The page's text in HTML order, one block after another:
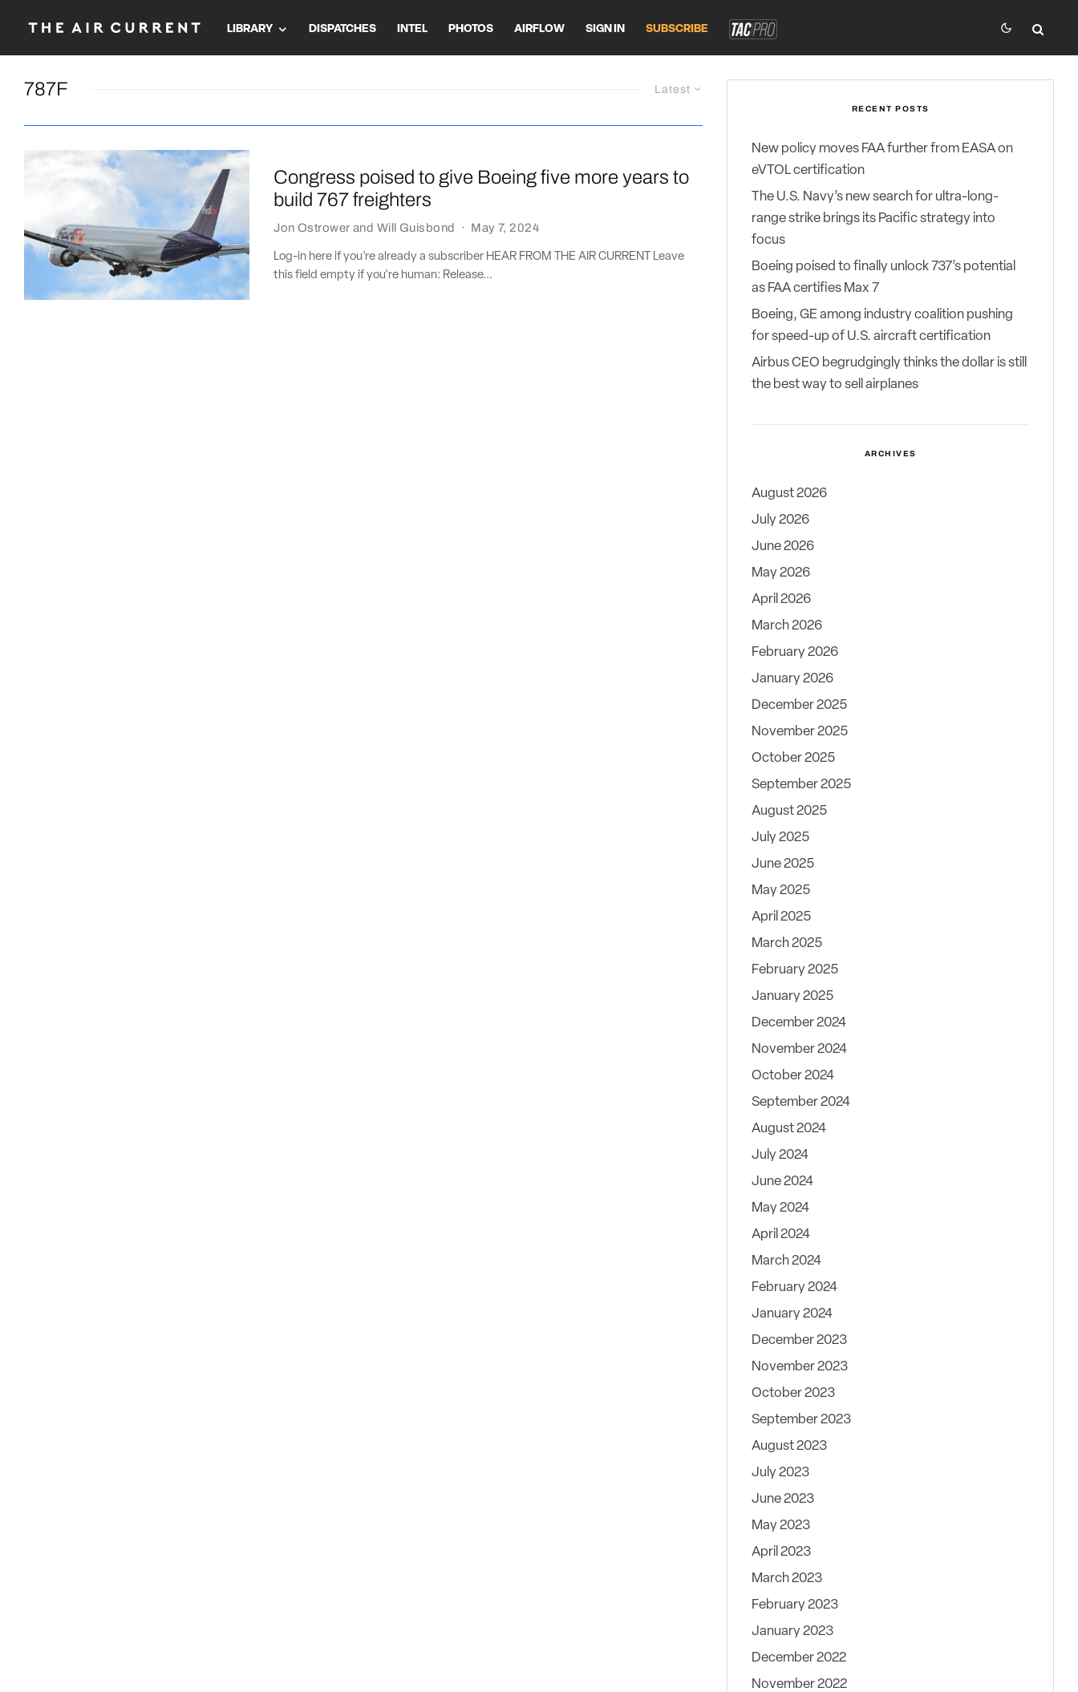
LIBRARY DISPATCHES INTEL PHOTOS AIRFLOW SIGN IN SUBSCRIBE
Latest
787F
Congress poised to give Boeing five more years to
build 767 freighters
Jon Ostrower and Will Guisbond · May 7, 2024
Log-in here if you’re already a subscriber HEAR FROM THE AIR CURRENT Leave
this field empty if you're human: Release...
RECENT POSTS
New policy moves FAA further from EASA on
eVTOL certification
The U.S. Navy’s new search for ultra-long-
range strike brings its Pacific strategy into
focus
Boeing poised to finally unlock 737’s potential
as FAA certifies Max 7
Boeing, GE among industry coalition pushing
for speed-up of U.S. aircraft certification
Airbus CEO begrudgingly thinks the dollar is still
the best way to sell airplanes
ARCHIVES
August 2026
July 2026
June 2026
May 2026
April 2026
March 2026
February 2026
January 2026
December 2025
November 2025
October 2025
September 2025
August 2025
July 2025
June 2025
May 2025
April 2025
March 2025
February 2025
January 2025
December 2024
November 2024
October 2024
September 2024
August 2024
July 2024
June 2024
May 2024
April 2024
March 2024
February 2024
January 2024
December 2023
November 2023
October 2023
September 2023
August 2023
July 2023
June 2023
May 2023
April 2023
March 2023
February 2023
January 2023
December 2022
November 2022